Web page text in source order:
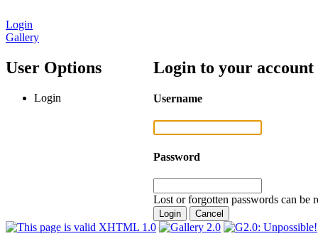
Login
Gallery
User Options
Login
Login to your account
Username
Password
Lost or forgotten passwords can be